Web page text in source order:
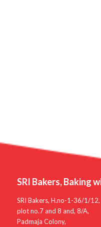
SRI Bakers, Baking
SRI Bakers, H.no-1-36/1/12,
plot no.7 and 8 and, 8/A,
Padmaja Colony,